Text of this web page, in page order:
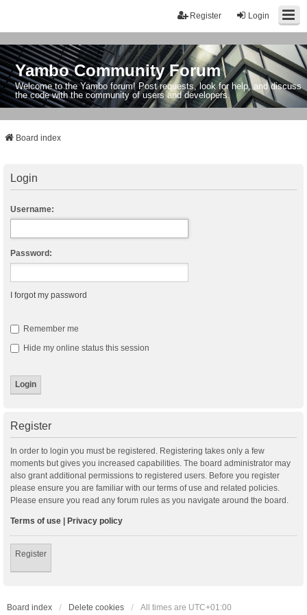
Login
Register
Yambo Community Forum
Welcome to the Yambo forum! Post requests, look for help, and discuss
the code with the community of users and developers.
Board index
Login
Username:
Password:
I forgot my password
Remember me
Hide my online status this session
Register
In order to login you must be registered. Registering takes only a few
moments but gives you increased capabilities. The board administrator may
also grant additional permissions to registered users. Before you register
please ensure you are familiar with our terms of use and related policies.
Please ensure you read any forum rules as you navigate around the board.
Terms of use | Privacy policy
Register
Board index Delete cookies All times are UTC+01:00